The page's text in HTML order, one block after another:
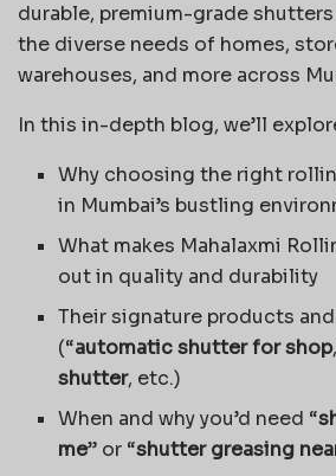
durable, premium-grade
the diverse needs of homes,
warehouses, and more across
In this in-depth blog, we’ll
Why choosing the right
in Mumbai’s bustling
What makes Mahalaxmi
out in quality and durability
Their signature products
(“automatic shutter for shop
shutter, etc.)
When and why you’d need “
me” or “shutter greasing